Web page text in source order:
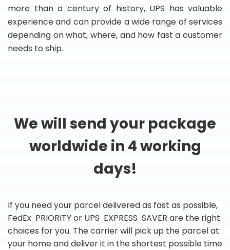
more than a century of history, UPS has valuable
experience and can provide a wide range of services
depending on what, where, and how fast a customer
needs to ship.
We will send your package
worldwide in 4 working
days!
If you need your parcel delivered as fast as possible,
FedEx PRIORITY or UPS EXPRESS SAVER are the right
choices for you. The carrier will pick up the parcel at
your home and deliver it in the shortest possible time